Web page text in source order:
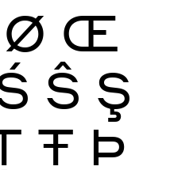
Ø Œ
Ŝ Ş
Ŧ Þ